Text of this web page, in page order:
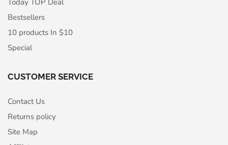
Today TOP Deal
Bestsellers
10 products In $10
Special
CUSTOMER SERVICE
Contact Us
Returns policy
Site Map